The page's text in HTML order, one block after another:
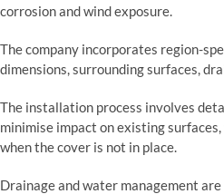
corrosion and wind exposure.
The company incorporates region-
dimensions, surrounding surfaces,
The installation process involves
minimise impact on existing
when the cover is not in place.
Drainage and water management